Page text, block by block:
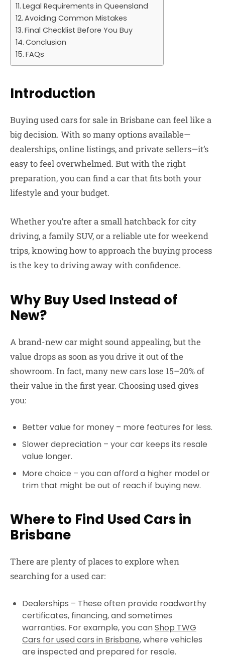
Legal Requirements in Queensland
Avoiding Common Mistakes
Final Checklist Before You Buy
Conclusion
FAQs
Introduction
Buyingused cars for sale in Brisbane can feel like a
big decision. With so many options available—
dealerships, online listings, and private sellers—it’s
easy to feel overwhelmed. But with the right
preparation, you can find a car that fits both your
lifestyle and your budget.
Whether you’re after a small hatchback for city
driving, a family SUV, or a reliable ute for weekend
trips, knowing how to approach the buying process
is the key to driving away with confidence.
Why Buy Used Instead of
New?
A brand-new car might sound appealing, but the
value drops as soon as you drive it out of the
showroom. In fact, many new cars lose 15–20% of
their value in the first year. Choosing used gives
you:
Better value for money – more features for less.
Slower depreciation – your car keeps its resale
value longer.
More choice – you can afford a higher model or
trim that might be out of reach if buying new.
Where to Find Used Cars in
Brisbane
There are plenty of places to explore when
searching for a used car:
Dealerships – These often provide roadworthy
certificates, financing, and sometimes
warranties. For example, you canShop TWG
Cars for used cars in Brisbane, where vehicles
are inspected and prepared for resale.